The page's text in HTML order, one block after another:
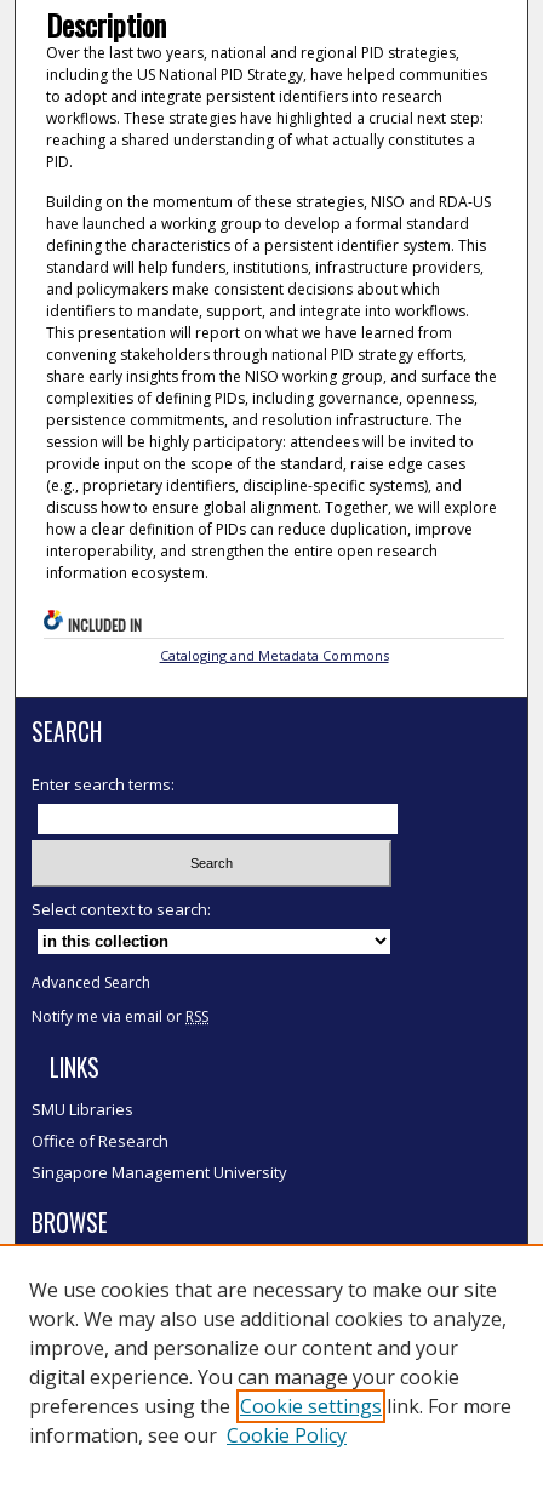
Description
Over the last two years, national and regional PID strategies,
including the US National PID Strategy, have helped communities
to adopt and integrate persistent identifiers into research
workflows. These strategies have highlighted a crucial next step:
reaching a shared understanding of what actually constitutes a
PID.
Building on the momentum of these strategies, NISO and RDA-US
have launched a working group to develop a formal standard
defining the characteristics of a persistent identifier system. This
standard will help funders, institutions, infrastructure providers,
and policymakers make consistent decisions about which
identifiers to mandate, support, and integrate into workflows.
This presentation will report on what we have learned from
convening stakeholders through national PID strategy efforts,
share early insights from the NISO working group, and surface the
complexities of defining PIDs, including governance, openness,
persistence commitments, and resolution infrastructure. The
session will be highly participatory: attendees will be invited to
provide input on the scope of the standard, raise edge cases
(e.g., proprietary identifiers, discipline-specific systems), and
discuss how to ensure global alignment. Together, we will explore
how a clear definition of PIDs can reduce duplication, improve
interoperability, and strengthen the entire open research
information ecosystem.
INCLUDED IN
Cataloging and Metadata Commons
SEARCH
Enter search terms:
Select context to search:
Advanced Search
Notify me via email or RSS
LINKS
SMU Libraries
Office of Research
Singapore Management University
BROWSE
Disciplines
Authors
SMU Authors
SMU Research Areas
LINKS
We use cookies that are necessary to make our site
work. We may also use additional cookies to analyze,
improve, and personalize our content and your
digital experience. You can manage your cookie
preferences using the Cookie settings link. For more
information, see our Cookie Policy